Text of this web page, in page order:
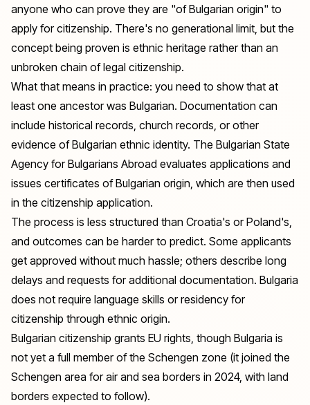
anyone who can prove they are "of Bulgarian origin" to
apply for citizenship. There's no generational limit, but the
concept being proven is ethnic heritage rather than an
unbroken chain of legal citizenship.
What that means in practice: you need to show that at
least one ancestor was Bulgarian. Documentation can
include historical records, church records, or other
evidence of Bulgarian ethnic identity. The Bulgarian State
Agency for Bulgarians Abroad evaluates applications and
issues certificates of Bulgarian origin, which are then used
in the citizenship application.
The process is less structured than Croatia's or Poland's,
and outcomes can be harder to predict. Some applicants
get approved without much hassle; others describe long
delays and requests for additional documentation. Bulgaria
does not require language skills or residency for
citizenship through ethnic origin.
Bulgarian citizenship grants EU rights, though Bulgaria is
not yet a full member of the Schengen zone (it joined the
Schengen area for air and sea borders in 2024, with land
borders expected to follow).